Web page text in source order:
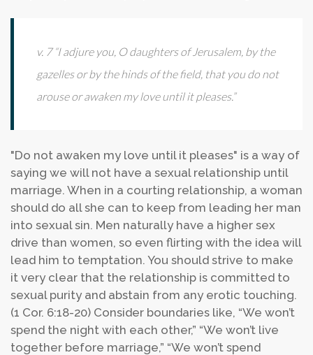
v. 7 “I adjure you, O daughters of Jerusalem, by the
gazelles or by the hinds of the field, that you do not
arouse or awaken my love until it pleases.”
"Do not awaken my love until it pleases" is a way of
saying we will not have a sexual relationship until
marriage. When in a courting relationship, a woman
should do all she can to keep from leading her man
into sexual sin. Men naturally have a higher sex
drive than women, so even flirting with the idea will
lead him to temptation. You should strive to make
it very clear that the relationship is committed to
sexual purity and abstain from any erotic touching.
(1 Cor. 6:18-20) Consider boundaries like, “We won’t
spend the night with each other,” “We won’t live
together before marriage,” “We won’t spend